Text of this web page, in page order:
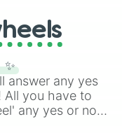
, as well as the
answer any yes
All you have to
any yes or no
and you will